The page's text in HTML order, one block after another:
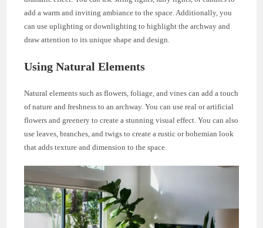
add a warm and inviting ambiance to the space. Additionally, you
can use uplighting or downlighting to highlight the archway and
draw attention to its unique shape and design.
Using Natural Elements
Natural elements such as flowers, foliage, and vines can add a touch
of nature and freshness to an archway. You can use real or artificial
flowers and greenery to create a stunning visual effect. You can also
use leaves, branches, and twigs to create a rustic or bohemian look
that adds texture and dimension to the space.